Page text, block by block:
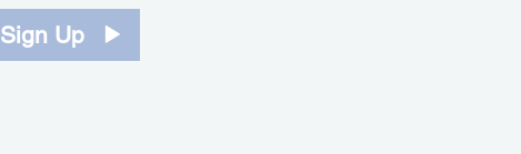
Sign Up